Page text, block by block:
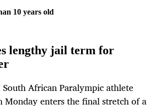
10 years old
lengthy jail term for
African Paralympic athlete
Monday enters the final stretch of a